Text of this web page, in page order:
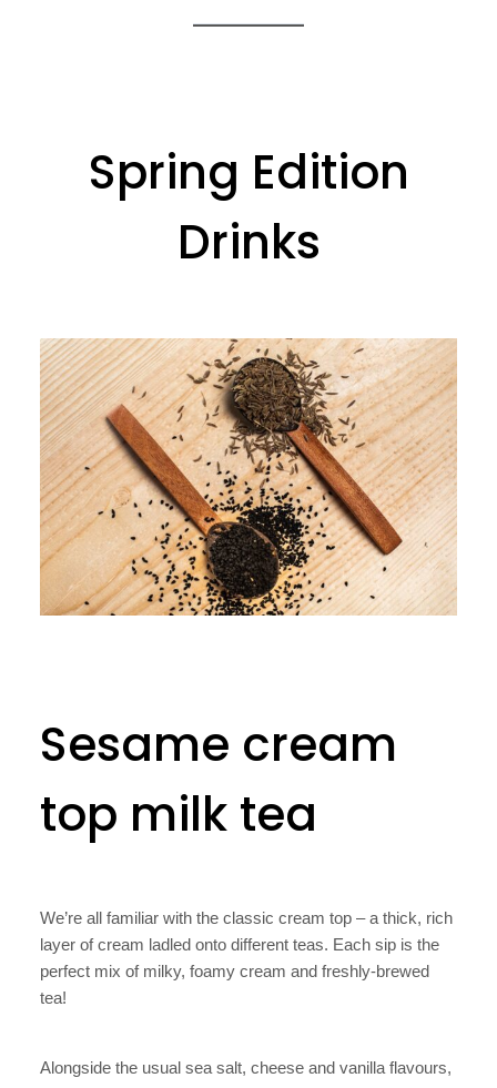
Spring Edition
Drinks
Sesame cream
top milk tea
We’re all familiar with the classic cream top – a thick, rich
layer of cream ladled onto different teas. Each sip is the
perfect mix of milky, foamy cream and freshly-brewed
tea!
Alongside the usual sea salt, cheese and vanilla flavours,